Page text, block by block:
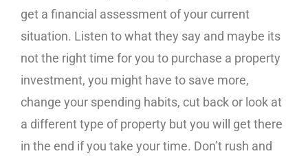
get a financial assessment of your current
situation. Listen to what they say and maybe its
not the right time for you to purchase a property
investment, you might have to save more,
change your spending habits, cut back or look at
a different type of property but you will get there
in the end if you take your time. Don’t rush and